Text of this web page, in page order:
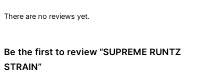
There are no reviews yet.
Be the first to review “SUPREME RUNTZ
STRAIN”